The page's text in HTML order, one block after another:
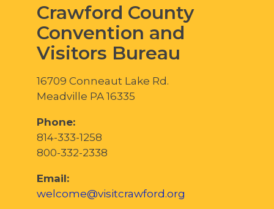
Crawford County
Convention and
Visitors Bureau
16709 Conneaut Lake Rd.
Meadville PA 16335
Phone:
814-333-1258
800-332-2338
Email:
welcome@visitcrawford.org